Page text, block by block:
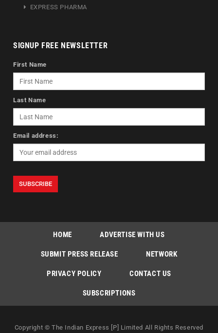
EXPRESS PHARMA
SIGNUP FREE NEWSLETTER
First Name
Last Name
Email address:
HOME ADVERTISE WITH US
SUBMIT PRESS RELEASE NETWORK
PRIVACY POLICY CONTACT US
SUBSCRIPTIONS
Copyright © The Indian Express [P] Limited All Rights Reserved